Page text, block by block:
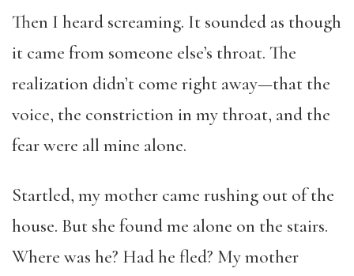
Then I heard screaming. It sounded as though
it came from someone else’s throat. The
realization didn’t come right away—that the
voice, the constriction in my throat, and the
fear were all mine alone.
Startled, my mother came rushing out of the
house. But she found me alone on the stairs.
Where was he? Had he fled? My mother